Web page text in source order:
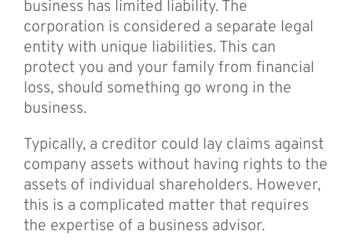
business has limited liability. The
corporation is considered a separate legal
entity with unique liabilities. This can
protect you and your family from financial
loss, should something go wrong in the
business.
Typically, a creditor could lay claims against
company assets without having rights to the
assets of individual shareholders. However,
this is a complicated matter that requires
the expertise of a business advisor.